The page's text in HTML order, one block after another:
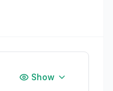
Show